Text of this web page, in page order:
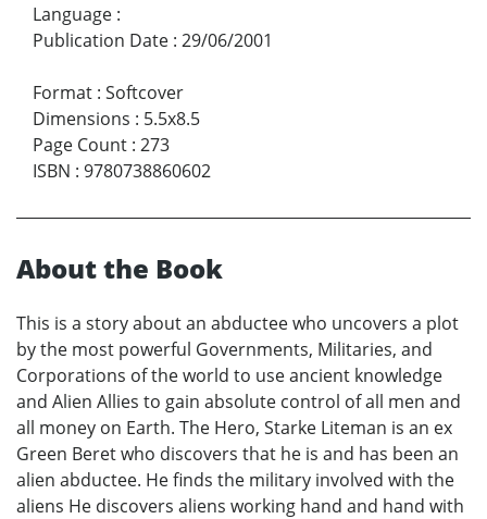
Language :
Publication Date : 29/06/2001
Format : Softcover
Dimensions : 5.5x8.5
Page Count : 273
ISBN : 9780738860602
About the Book
This is a story about an abductee who uncovers a plot
by the most powerful Governments, Militaries, and
Corporations of the world to use ancient knowledge
and Alien Allies to gain absolute control of all men and
all money on Earth. The Hero, Starke Liteman is an ex
Green Beret who discovers that he is and has been an
alien abductee. He finds the military involved with the
aliens He discovers aliens working hand and hand with